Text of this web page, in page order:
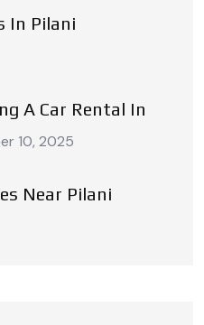
In Pilani
A Car Rental In
10, 2025
Near Pilani